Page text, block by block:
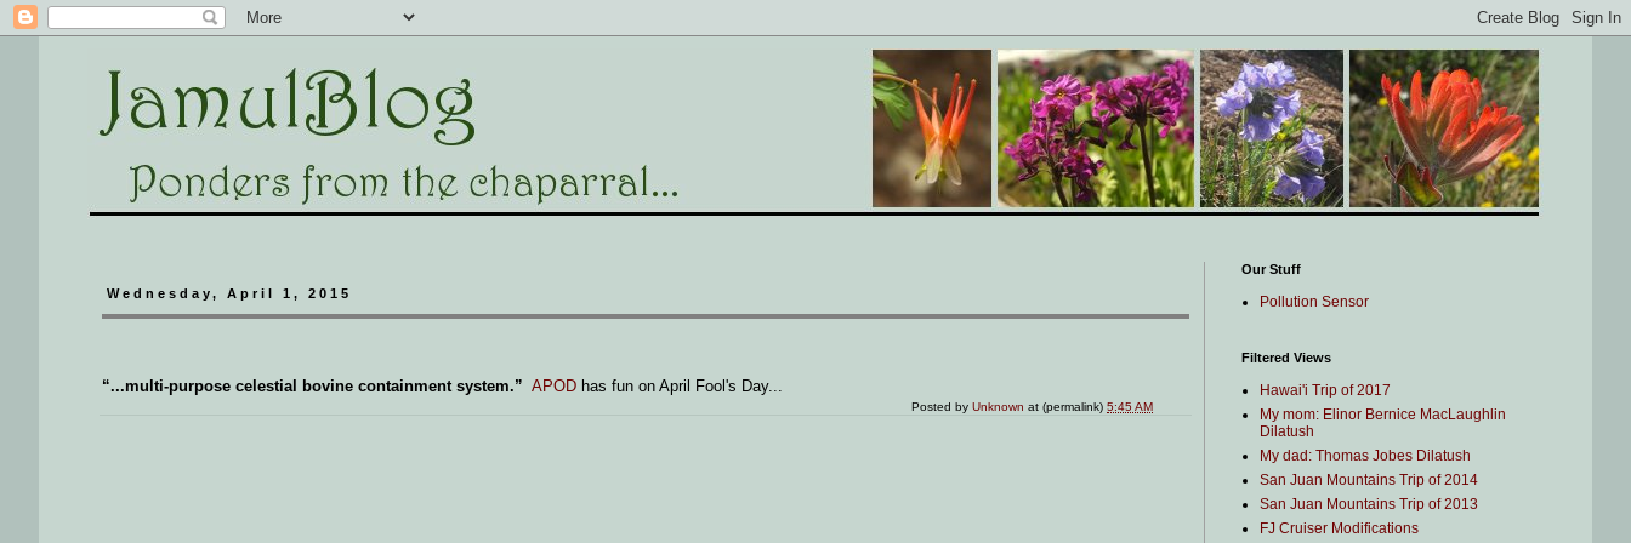
Wednesday, April 1, 2015
“...multi-purpose celestial bovine containment system.” APOD has fun on April Fool's Day...
Posted byUnknown at (permalink)5:45 AM
Our Stuff
Pollution Sensor
Filtered Views
Hawai'i Trip of 2017
My mom: Elinor Bernice MacLaughlin
Dilatush
My dad: Thomas Jobes Dilatush
San Juan Mountains Trip of 2014
San Juan Mountains Trip of 2013
FJ Cruiser Modifications